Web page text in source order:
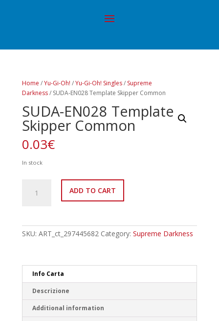
Home /Yu-Gi-Oh! /Yu-Gi-Oh! Singles/ Supreme
Darkness/ SUDA-EN028 Template Skipper Common
SUDA-EN028 Template
Skipper Common
0.03€
In stock
EN028
quantity
ADD TO CART
SKU: ART_ct_297445682 Category: Supreme Darkness
Info Carta
Descrizione
Additional information